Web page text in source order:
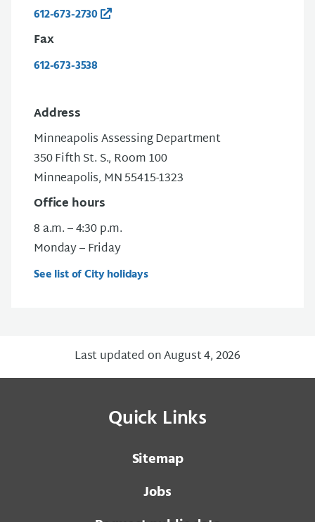
612-673-2730
Fax
612-673-3538
Address
Minneapolis Assessing Department
350 Fifth St. S., Room 100
Minneapolis, MN 55415-1323
Office hours
8 a.m. – 4:30 p.m.
Monday – Friday
See list of City holidays
Last updated on August 4, 2026
Quick Links
Sitemap
Jobs